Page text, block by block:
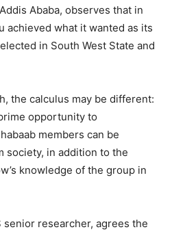
Ababa, observes that in
achieved what it wanted as its
in South West State and
the calculus may be different:
opportunity to
members can be
society, in addition to the
knowledge of the group in
senior researcher, agrees the